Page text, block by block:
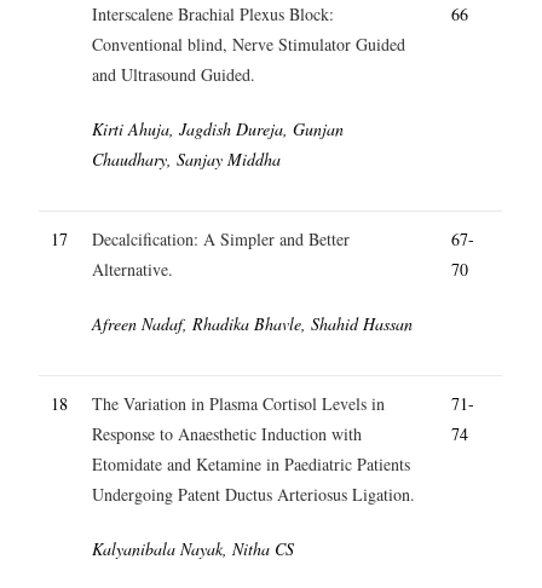
Interscalene Brachial Plexus Block:
Conventional blind, Nerve Stimulator Guided
and Ultrasound Guided.
Kirti Ahuja, Jagdish Dureja, Gunjan
Chaudhary, Sanjay Middha
66
17
Decalcification: A Simpler and Better
Alternative.
Afreen Nadaf, Rhadika Bhavle, Shahid Hassan
67-
70
18
The Variation in Plasma Cortisol Levels in
Response to Anaesthetic Induction with
Etomidate and Ketamine in Paediatric Patients
Undergoing Patent Ductus Arteriosus Ligation.
Kalyanibala Nayak, Nitha CS
71-
74